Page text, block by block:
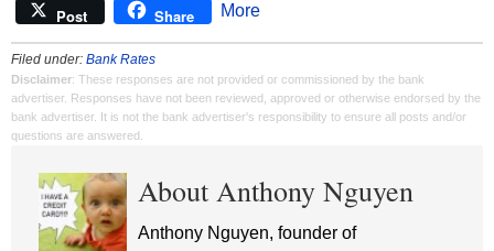
Post Share More
Filed under: Bank Rates
Disclaimer: These responses are not provided or commissioned by the bank
advertiser. Responses have not been reviewed, approved or otherwise endorsed by the
bank advertiser. It is not the bank advertiser's responsibility to ensure all posts and/or
questions are answered.
About Anthony Nguyen
Anthony Nguyen, founder of